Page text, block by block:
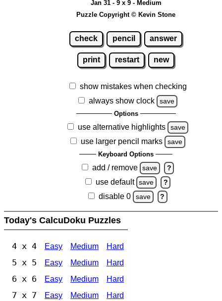
Jan 31 - 9 x 9 - Medium
Puzzle Copyright © Kevin Stone
check pencil answer
print restart new
show mistakes when checking
always show clock
save
Options
use alternative highlights save
use larger pencil marks save
Keyboard Options
add / remove save ?
use default save ?
disable 0 save ?
Today's CalcuDoku Puzzles
4 x 4 Easy Medium Hard
5 x 5 Easy Medium Hard
6 x 6 Easy Medium Hard
7 x 7 Easy Medium Hard